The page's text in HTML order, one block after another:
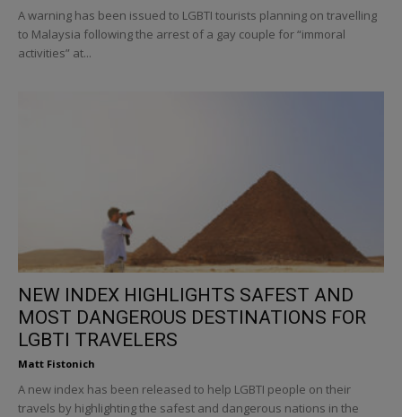
A warning has been issued to LGBTI tourists planning on travelling
to Malaysia following the arrest of a gay couple for “immoral
activities” at...
NEW INDEX HIGHLIGHTS SAFEST AND
MOST DANGEROUS DESTINATIONS FOR
LGBTI TRAVELERS
Matt Fistonich
A new index has been released to help LGBTI people on their
travels by highlighting the safest and dangerous nations in the